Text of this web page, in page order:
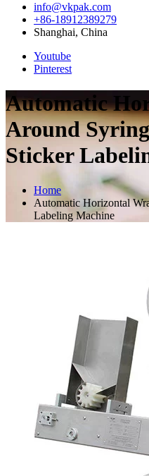
info@vkpak.com
+86-18912389279
Shanghai, China
Youtube
Pinterest
Automatic
Around
Sticker
Home
Automatic Horizontal
Labeling Machine